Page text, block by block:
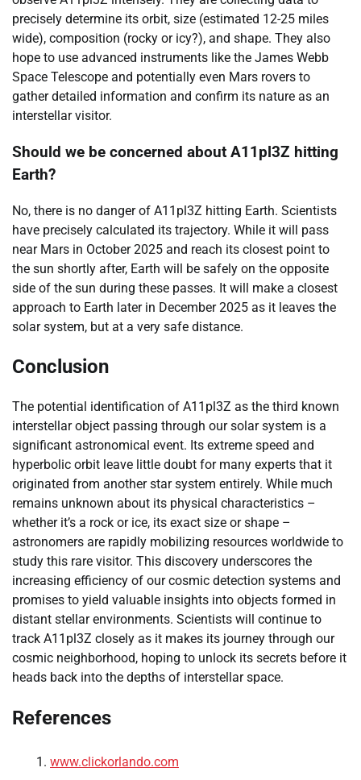
precisely determine its orbit, size (estimated 12-25 miles
wide), composition (rocky or icy?), and shape. They also
hope to use advanced instruments like the James Webb
Space Telescope and potentially even Mars rovers to
gather detailed information and confirm its nature as an
interstellar visitor.
Should we be concerned about A11pl3Z hitting
Earth?
No, there is no danger of A11pl3Z hitting Earth. Scientists
have precisely calculated its trajectory. While it will pass
near Mars in October 2025 and reach its closest point to
the sun shortly after, Earth will be safely on the opposite
side of the sun during these passes. It will make a closest
approach to Earth later in December 2025 as it leaves the
solar system, but at a very safe distance.
Conclusion
The potential identification of A11pl3Z as the third known
interstellar object passing through our solar system is a
significant astronomical event. Its extreme speed and
hyperbolic orbit leave little doubt for many experts that it
originated from another star system entirely. While much
remains unknown about its physical characteristics –
whether it’s a rock or ice, its exact size or shape –
astronomers are rapidly mobilizing resources worldwide to
study this rare visitor. This discovery underscores the
increasing efficiency of our cosmic detection systems and
promises to yield valuable insights into objects formed in
distant stellar environments. Scientists will continue to
track A11pl3Z closely as it makes its journey through our
cosmic neighborhood, hoping to unlock its secrets before it
heads back into the depths of interstellar space.
References
www.clickorlando.com